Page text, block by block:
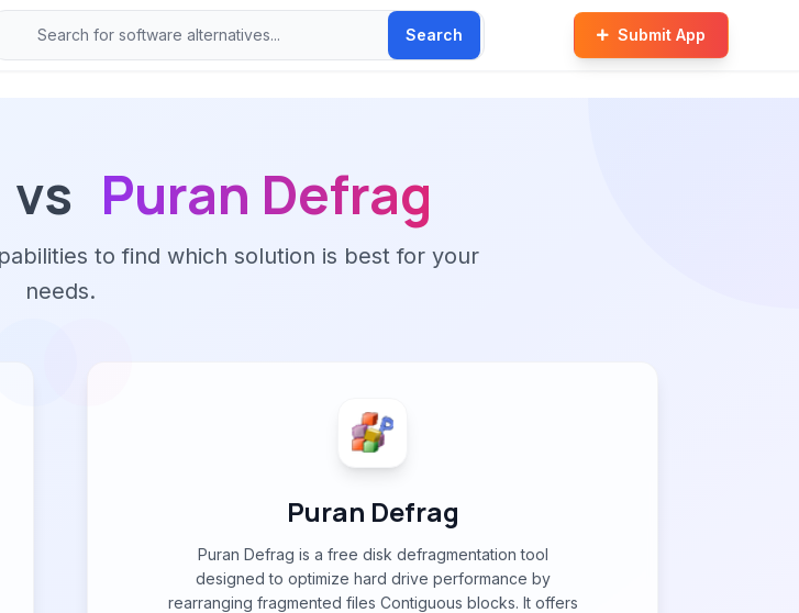
Search Submit App
vs Puran Defrag
to find which solution is best for your
needs.
Puran Defrag
Puran Defrag is a free disk defragmentation tool
designed to optimize hard drive performance by
rearranging fragmented files Contiguous blocks. It offers